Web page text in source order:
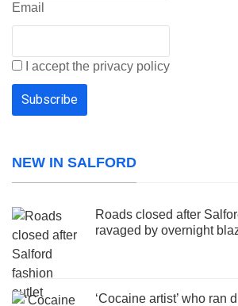
Email
I accept the privacy policy
NEW IN SALFORD
Roads closed after
ravaged by overnight
‘Cocaine artist’ who ran